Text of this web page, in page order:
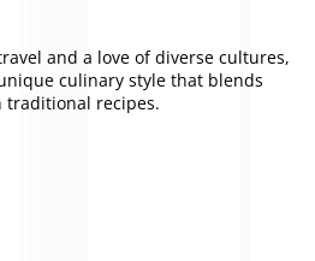
and a love of diverse cultures,
culinary style that blends
recipes.